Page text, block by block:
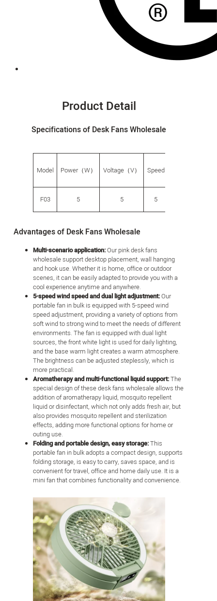
Product Detail
Specifications of Desk Fans Wholesale
Model Power（W） Voltage（V） Speed
F03 5 5 5
Advantages of Desk Fans Wholesale
Multi-scenario application:Our pink desk fans
wholesale support desktop placement, wall hanging
and hook use. Whether it is home, office or outdoor
scenes, it can be easily adapted to provide you with a
cool experience anytime and anywhere.
5-speed wind speed and dual light adjustment:Our
portable fan in bulk is equipped with 5-speed wind
speed adjustment, providing a variety of options from
soft wind to strong wind to meet the needs of different
environments. The fan is equipped with dual light
sources, the front white light is used for daily lighting,
and the base warm light creates a warm atmosphere.
The brightness can be adjusted steplessly, which is
more practical.
Aromatherapy and multi-functional liquid support:The
special design of these desk fans wholesale allows the
addition of aromatherapy liquid, mosquito repellent
liquid or disinfectant, which not only adds fresh air, but
also provides mosquito repellent and sterilization
effects, adding more functional options for home or
outing use.
Folding and portable design, easy storage:This
portable fan in bulk adopts a compact design, supports
folding storage, is easy to carry, saves space, and is
convenient for travel, office and home daily use. It is a
mini fan that combines functionality and convenience.